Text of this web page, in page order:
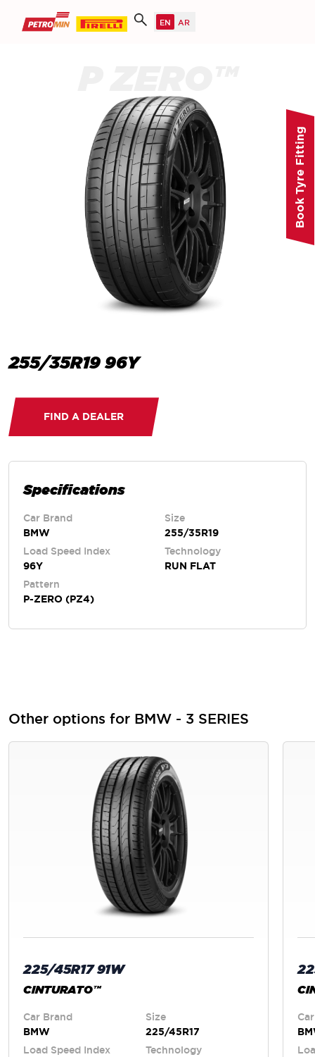
255/35R19 96Y
FIND A DEALER
Specifications
Car Brand
BMW
Size
255/35R19
Load Speed Index
96Y
Technology
RUN FLAT
Pattern
P-ZERO (PZ4)
Other options for BMW - 3 SERIES
225/45R17 91W
CINTURATO™
Car Brand
BMW
Size
225/45R17
Load Speed Index
Technology
Book Tyre Fitting